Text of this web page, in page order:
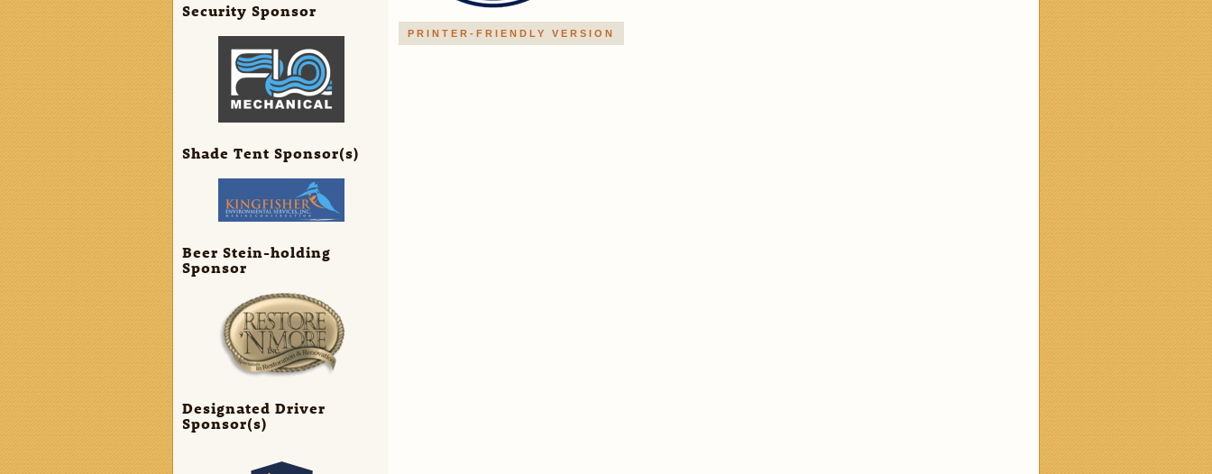
PRINTER-FRIENDLY VERSION
Security Sponsor
Shade Tent Sponsor(s)
Beer Stein-holding
Sponsor
Designated Driver
Sponsor(s)